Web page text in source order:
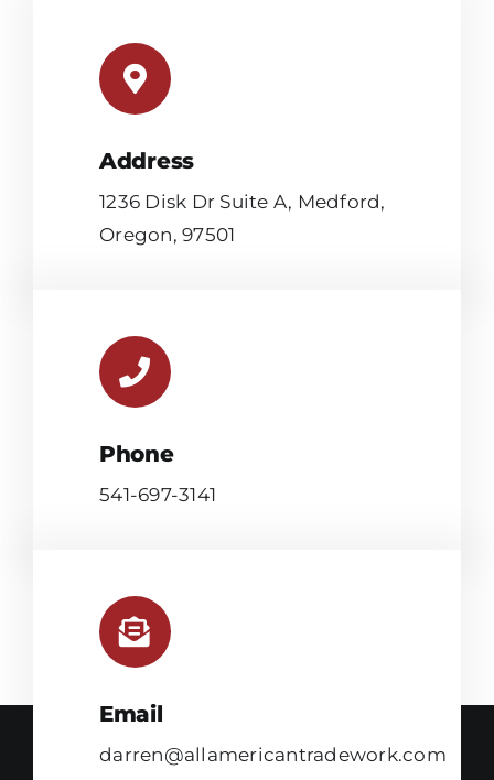
Address
1236 Disk Dr Suite A, Medford,
Oregon, 97501
Phone
541-697-3141
Email
darren@allamericantradework.com